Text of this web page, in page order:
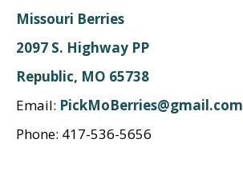
Missouri Berries
2097 S. Highway PP
Republic, MO 65738
Email: PickMoBerries@gmail.com
Phone: 417-536-5656